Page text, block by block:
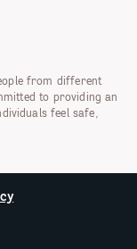
from different
to providing an
feel safe,